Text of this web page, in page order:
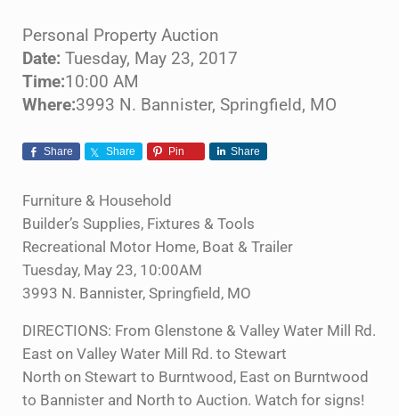
Personal Property Auction
Date: Tuesday, May 23, 2017
Time:10:00 AM
Where:3993 N. Bannister, Springfield, MO
Share Share Pin Share
Furniture & Household
Builder’s Supplies, Fixtures & Tools
Recreational Motor Home, Boat & Trailer
Tuesday, May 23, 10:00AM
3993 N. Bannister, Springfield, MO
DIRECTIONS: From Glenstone & Valley Water Mill Rd.
East on Valley Water Mill Rd. to Stewart
North on Stewart to Burntwood, East on Burntwood
to Bannister and North to Auction. Watch for signs!